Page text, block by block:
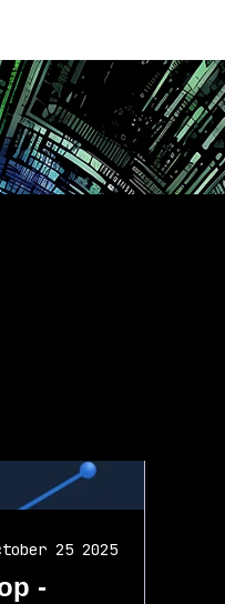
25 2025
-